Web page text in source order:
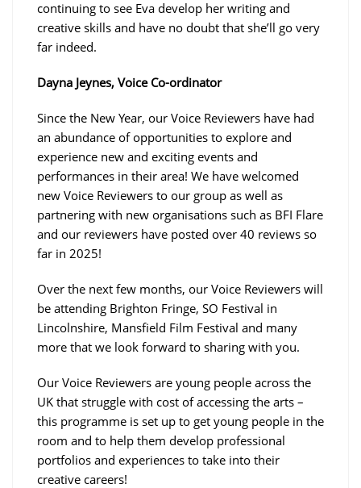
continuing to see Eva develop her writing and
creative skills and have no doubt that she’ll go very
far indeed.
Dayna Jeynes, Voice Co-ordinator
Since the New Year, our Voice Reviewers have had
an abundance of opportunities to explore and
experience new and exciting events and
performances in their area! We have welcomed
new Voice Reviewers to our group as well as
partnering with new organisations such as BFI Flare
and our reviewers have posted over 40 reviews so
far in 2025!
Over the next few months, our Voice Reviewers will
be attending Brighton Fringe, SO Festival in
Lincolnshire, Mansfield Film Festival and many
more that we look forward to sharing with you.
Our Voice Reviewers are young people across the
UK that struggle with cost of accessing the arts –
this programme is set up to get young people in the
room and to help them develop professional
portfolios and experiences to take into their
creative careers!